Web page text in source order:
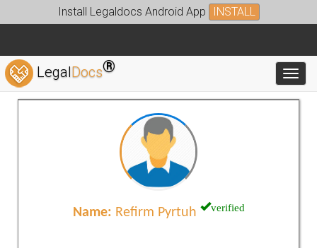
Install Legaldocs Android App INSTALL
LegalDocs®
Name: Refirm Pyrtuh verified